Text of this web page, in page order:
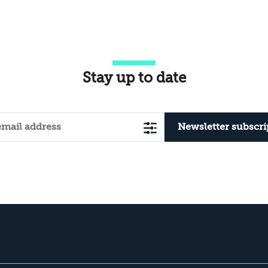
organization while...Stay up to date
Newsletter